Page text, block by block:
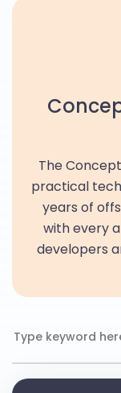
The
practical
years of
with every
developers